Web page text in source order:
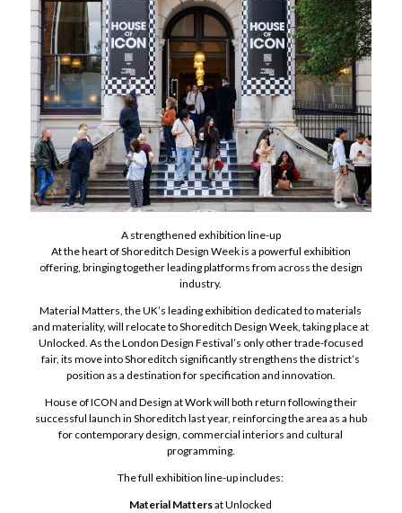
A strengthened exhibition line-up
At the heart of Shoreditch Design Week is a powerful exhibition
offering, bringing together leading platforms from across the design
industry.
Material Matters, the UK’s leading exhibition dedicated to materials
and materiality, will relocate to Shoreditch Design Week, taking place at
Unlocked. As the London Design Festival’s only other trade-focused
fair, its move into Shoreditch significantly strengthens the district’s
position as a destination for specification and innovation.
House of ICON and Design at Work will both return following their
successful launch in Shoreditch last year, reinforcing the area as a hub
for contemporary design, commercial interiors and cultural
programming.
The full exhibition line-up includes:
Material Mattersat Unlocked